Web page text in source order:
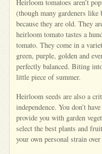
Heirloom tomatoes aren’t
(though many gardeners like
because they are old. They
heirloom tomato tastes a
tomato. They come in a
green, purple, golden and
perfectly balanced. Biting
little piece of summer.
Heirloom seeds are also a
independence. You don’t
provide you with garden
select the best plants and
your own personal strain